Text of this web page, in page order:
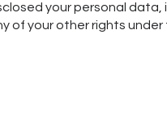
your personal
of your other rights